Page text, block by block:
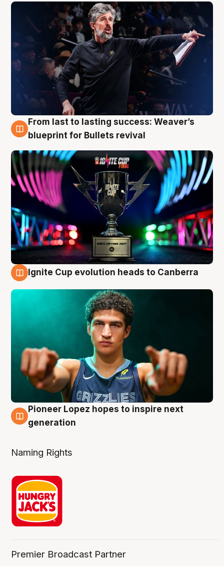
3 Aug
From last to lasting success: Weaver’s
blueprint for Bullets revival
Ignite Cup evolution heads to Canberra
3 Aug
Pioneer Lopez hopes to inspire next
generation
Naming Rights
Premier Broadcast Partner